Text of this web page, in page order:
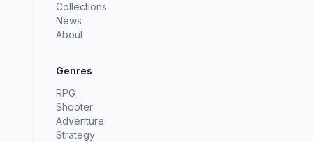
Collections
News
About
Genres
RPG
Shooter
Adventure
Strategy